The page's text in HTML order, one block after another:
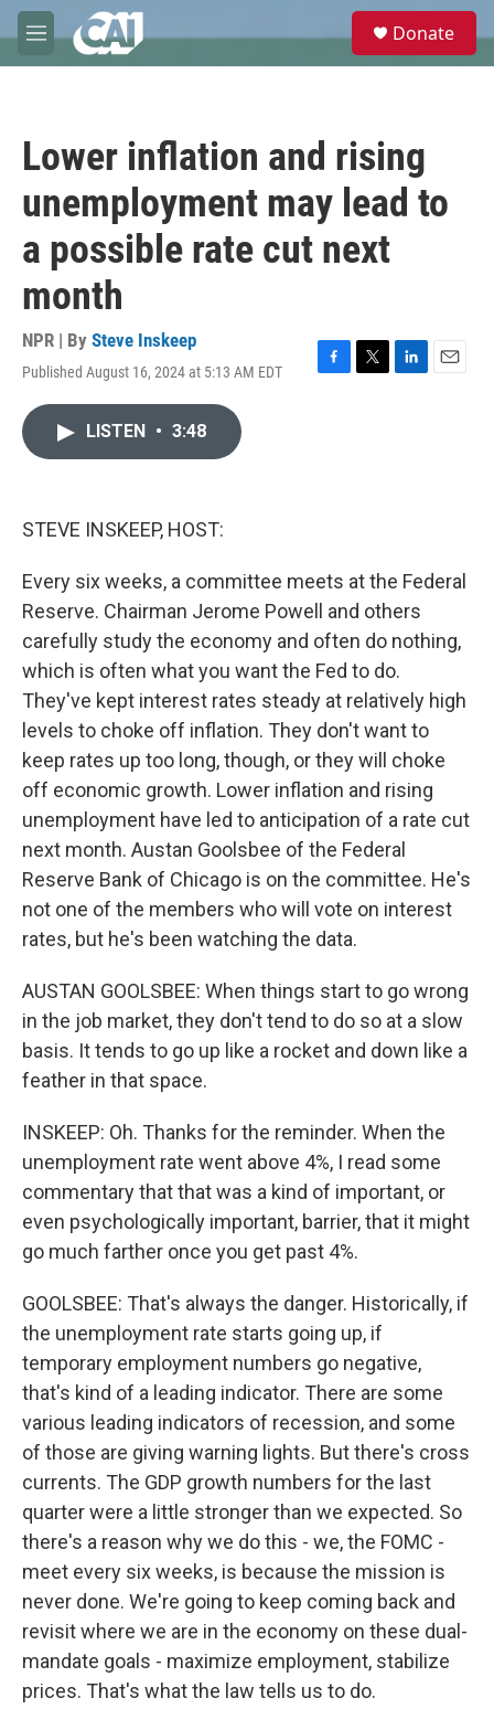
Skip to main content
M
e
e
Donate
Lower inflation and rising
unemployment may lead to
a possible rate cut next
month
NPR | By Steve Inskeep
Published August 16, 2024 at 5:13 AM EDT
F
T
L
E
LISTEN • 3:48
STEVE INSKEEP, HOST:
Every six weeks, a committee meets at the Federal
Reserve. Chairman Jerome Powell and others
carefully study the economy and often do nothing,
which is often what you want the Fed to do.
They've kept interest rates steady at relatively high
levels to choke off inflation. They don't want to
keep rates up too long, though, or they will choke
off economic growth. Lower inflation and rising
unemployment have led to anticipation of a rate cut
next month. Austan Goolsbee of the Federal
Reserve Bank of Chicago is on the committee. He's
not one of the members who will vote on interest
rates, but he's been watching the data.
AUSTAN GOOLSBEE: When things start to go wrong
in the job market, they don't tend to do so at a slow
basis. It tends to go up like a rocket and down like a
feather in that space.
INSKEEP: Oh. Thanks for the reminder. When the
unemployment rate went above 4%, I read some
commentary that that was a kind of important, or
even psychologically important, barrier, that it might
go much farther once you get past 4%.
GOOLSBEE: That's always the danger. Historically, if
the unemployment rate starts going up, if
temporary employment numbers go negative,
that's kind of a leading indicator. There are some
various leading indicators of recession, and some
of those are giving warning lights. But there's cross
currents. The GDP growth numbers for the last
quarter were a little stronger than we expected. So
there's a reason why we do this - we, the FOMC -
meet every six weeks, is because the mission is
never done. We're going to keep coming back and
revisit where we are in the economy on these dual-
mandate goals - maximize employment, stabilize
prices. That's what the law tells us to do.